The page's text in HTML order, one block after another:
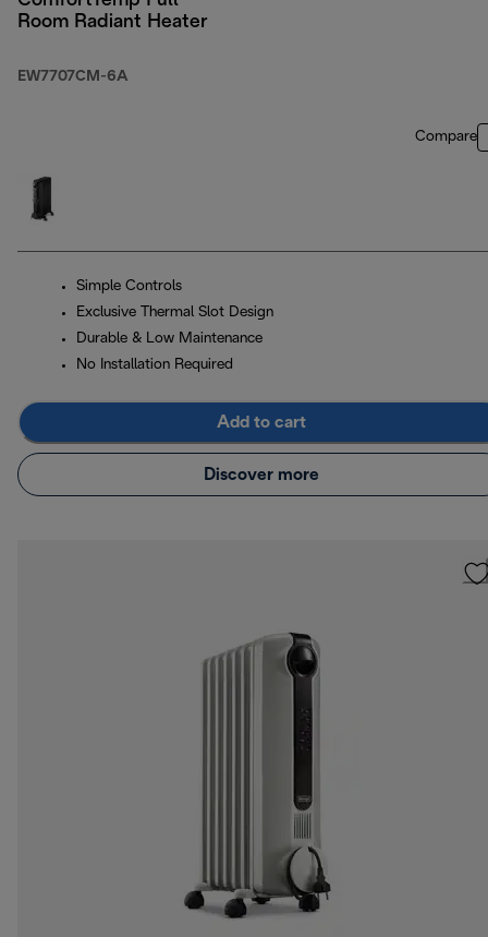
Room Radiant Heater
EW7707CM-6A
Compare
Simple Controls
Exclusive Thermal Slot Design
Durable & Low Maintenance
No Installation Required
Add to cart
Discover more